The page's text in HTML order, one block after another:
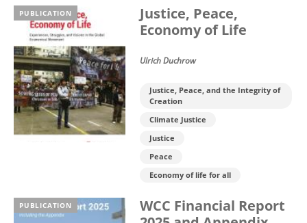
PUBLICATION
Justice, Peace,
Economy of Life
Ulrich Duchrow
Justice, Peace, and the Integrity of
Creation
Climate Justice
Justice
Peace
Economy of life for all
PUBLICATION
WCC Financial Report